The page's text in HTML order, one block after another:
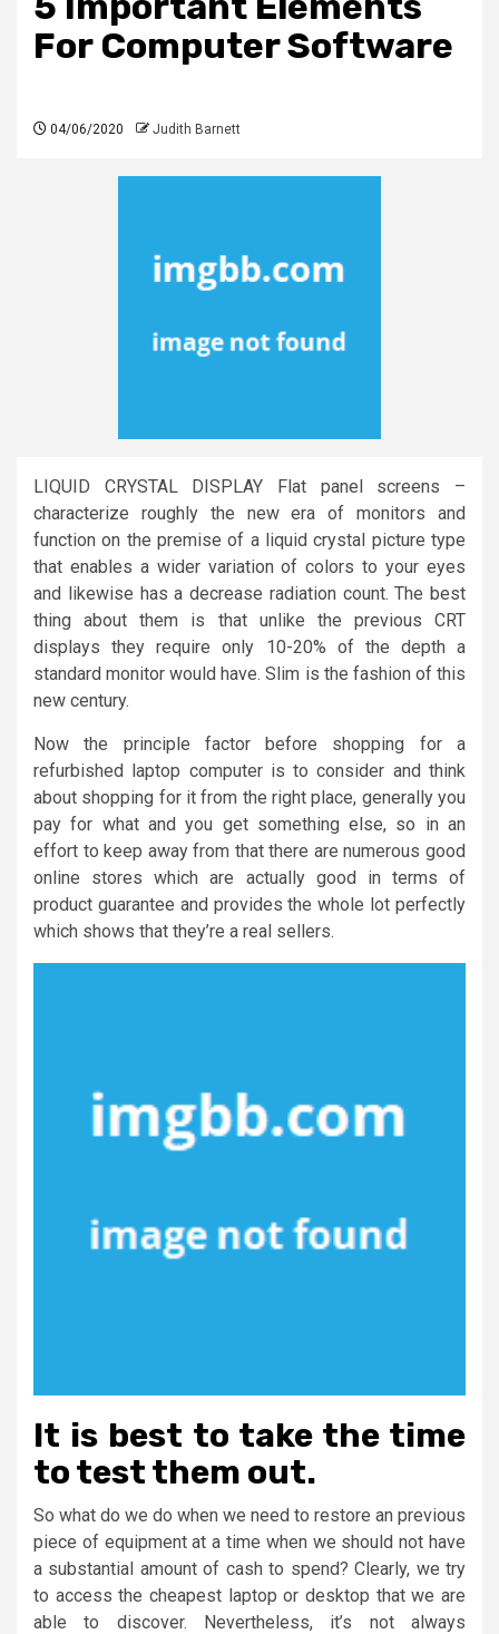
For Computer Software
04/06/2020 Judith Barnett
LIQUID CRYSTAL DISPLAY Flat panel screens –
characterize roughly the new era of monitors and
function on the premise of a liquid crystal picture type
that enables a wider variation of colors to your eyes
and likewise has a decrease radiation count. The best
thing about them is that unlike the previous CRT
displays they require only 10-20% of the depth a
standard monitor would have. Slim is the fashion of this
new century.
Now the principle factor before shopping for a
refurbished laptop computer is to consider and think
about shopping for it from the right place, generally you
pay for what and you get something else, so in an
effort to keep away from that there are numerous good
online stores which are actually good in terms of
product guarantee and provides the whole lot perfectly
which shows that they’re a real sellers.
It is best to take the time
to test them out.
So what do we do when we need to restore an previous
piece of equipment at a time when we should not have
a substantial amount of cash to spend? Clearly, we try
to access the cheapest laptop or desktop that we are
able to discover. Nevertheless, it’s not always